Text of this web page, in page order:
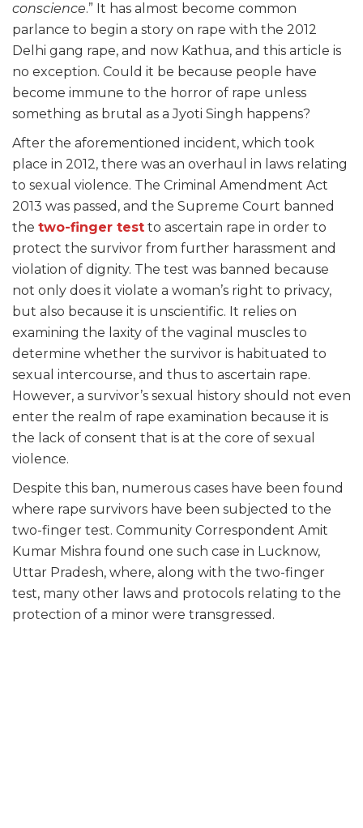
conscience.” It has almost become common
parlance to begin a story on rape with the 2012
Delhi gang rape, and now Kathua, and this article is
no exception. Could it be because people have
become immune to the horror of rape unless
something as brutal as a Jyoti Singh happens?
After the aforementioned incident, which took
place in 2012, there was an overhaul in laws relating
to sexual violence. The Criminal Amendment Act
2013 was passed, and the Supreme Court banned
the two-finger test to ascertain rape in order to
protect the survivor from further harassment and
violation of dignity. The test was banned because
not only does it violate a woman’s right to privacy,
but also because it is unscientific. It relies on
examining the laxity of the vaginal muscles to
determine whether the survivor is habituated to
sexual intercourse, and thus to ascertain rape.
However, a survivor’s sexual history should not even
enter the realm of rape examination because it is
the lack of consent that is at the core of sexual
violence.
Despite this ban, numerous cases have been found
where rape survivors have been subjected to the
two-finger test. Community Correspondent Amit
Kumar Mishra found one such case in Lucknow,
Uttar Pradesh, where, along with the two-finger
test, many other laws and protocols relating to the
protection of a minor were transgressed.